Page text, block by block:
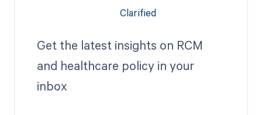
Get the latest insights on RCM
and healthcare policy in your
inbox